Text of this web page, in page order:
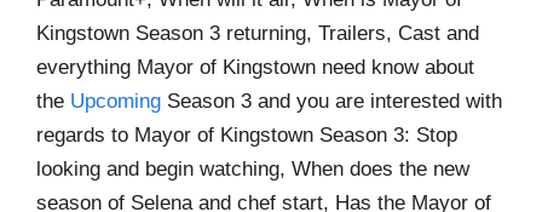
Kingstown Season 3 returning, Trailers, Cast and
everything Mayor of Kingstown need know about
the Upcoming Season 3 and you are interested with
regards to Mayor of Kingstown Season 3: Stop
looking and begin watching, When does the new
season of Selena and chef start, Has the Mayor of